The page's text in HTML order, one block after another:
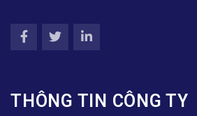
THÔNG TIN CÔNG TY